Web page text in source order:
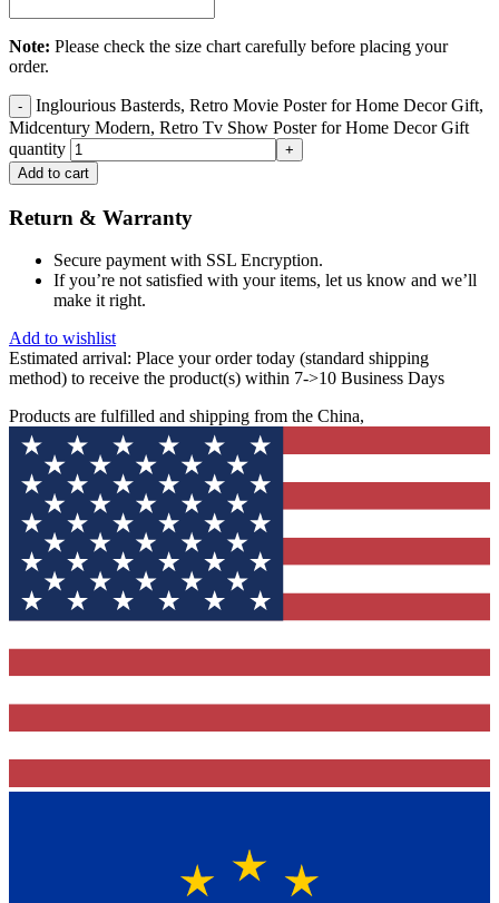
Note: Please check the size chart carefully before placing your
order.
Inglourious Basterds, Retro Movie Poster for Home Decor Gift,
Midcentury Modern, Retro Tv Show Poster for Home Decor Gift
quantity
Add to cart
Return & Warranty
Secure payment with SSL Encryption.
If you’re not satisfied with your items, let us know and we’ll
make it right.
Add to wishlist
Estimated arrival: Place your order today (standard shipping
method) to receive the product(s) within 7->10 Business Days
Products are fulfilled and shipping from the China,